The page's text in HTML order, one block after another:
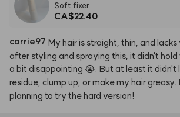
Soft fixer
CA$22.40
carrie97 My hairis straight, thin, and lacks
after styling and spraying this, it didn't hold
a bit disappointing 😭. But at least it didn't
residue, clump up, ormakemy hair greasy.
planning to try thehard version!